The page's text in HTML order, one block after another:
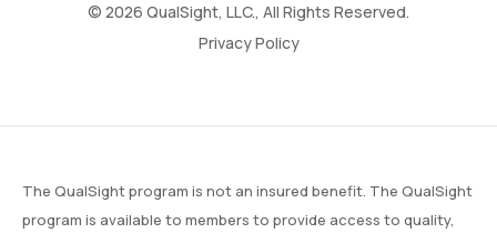
© 2026 QualSight, LLC., All Rights Reserved.
Privacy Policy
The QualSight program is not an insured benefit. The QualSight
program is available to members to provide access to quality,